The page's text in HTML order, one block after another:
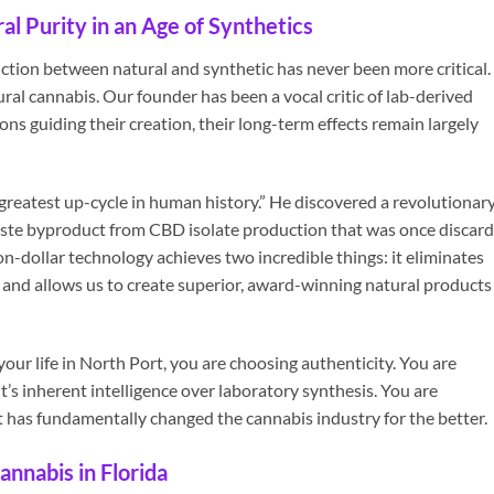
Purity in an Age of Synthetics
between natural and synthetic has never been more critical.
cannabis. Our founder has been a vocal critic of lab-derived
guiding their creation, their long-term effects remain largely
up-cycle in human history.” He discovered a
byproduct from CBD isolate production that was once
dollar technology achieves two incredible things: it eliminates
allows us to create superior, award-winning natural
life in North Port, you are choosing authenticity. You are
inherent intelligence over laboratory synthesis. You are
fundamentally changed the cannabis industry for the better.
in Florida